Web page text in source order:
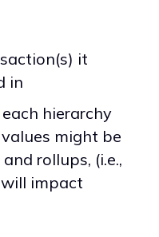
it
in
hierarchy
might be
rollups, (i.e.,
impact